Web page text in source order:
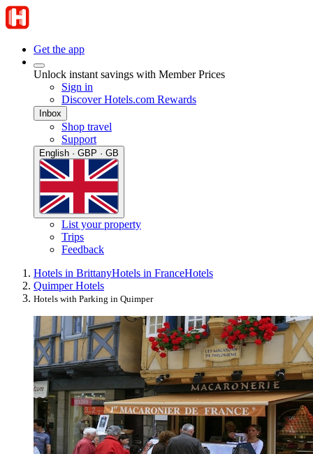
Get the app
Unlock instant savings with Member Prices
Sign in
Discover Hotels.com Rewards
Inbox
Shop travel
Support
English · GBP · GB
List your property
Trips
Feedback
Hotels in BrittanyHotels in FranceHotels
Quimper Hotels
Hotels with Parking in Quimper